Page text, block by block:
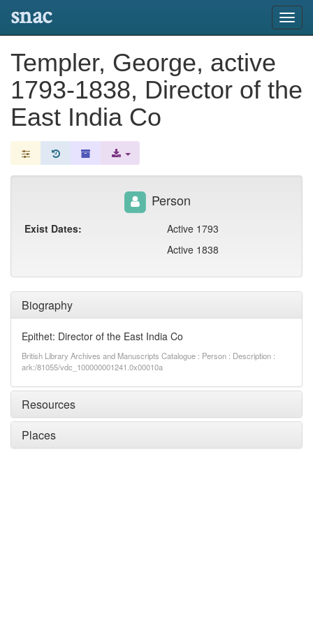
snac
Templer, George, active
1793-1838, Director of the
East India Co
Biography
Epithet: Director of the East India Co
British Library Archives and Manuscripts Catalogue : Person : Description :
ark:/81055/vdc_100000001241.0x00010a
Resources
Places
Person
Exist Dates:
Active 1793
Active 1838